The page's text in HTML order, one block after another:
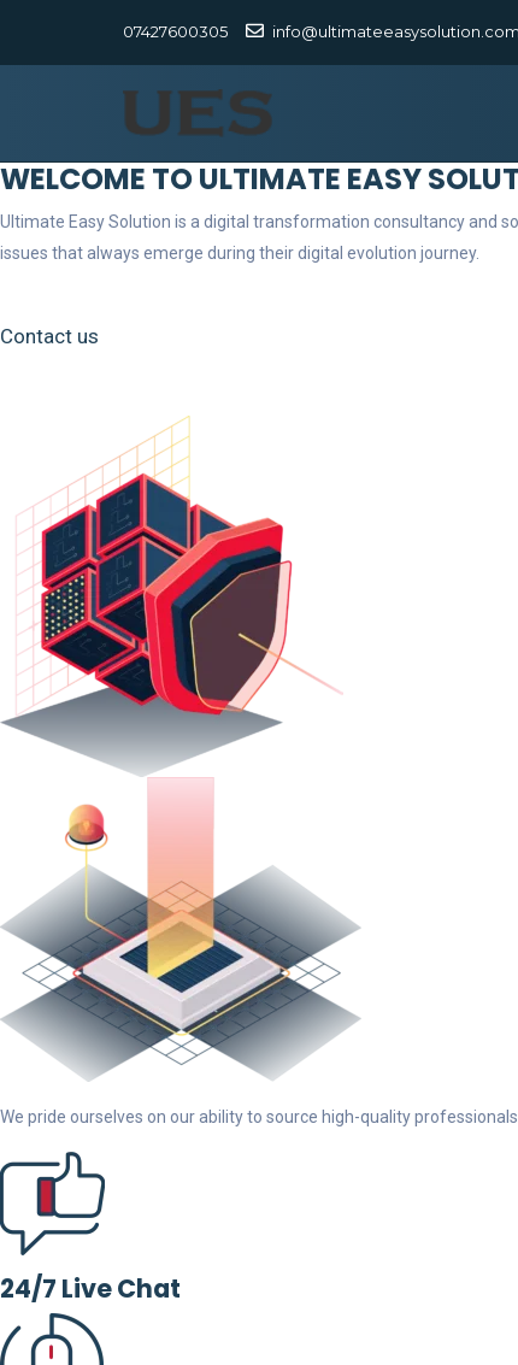
07427600305 info@ultimateeasysolution.com
WELCOME TO ULTIMATE EASY
Ultimate Easy Solution is a digital transformation consultancy and
issues that always emerge during their digital evolution journey.
Contact us
We pride ourselves on our ability to source high-quality professionals
24/7 Live Chat